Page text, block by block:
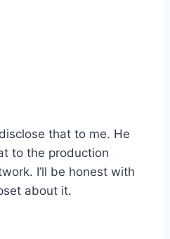
that to me. He
to the production
I’ll be honest with
about it.